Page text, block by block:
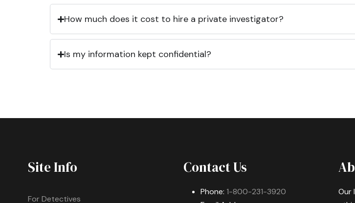
How much does it cost to hire a private investigator?
Is my information kept confidential?
Site Info
For Detectives
Contact Us
Phone: 1-800-231-3920
Our